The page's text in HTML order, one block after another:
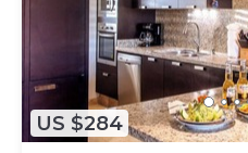
US $284